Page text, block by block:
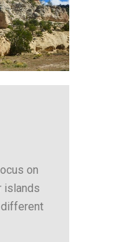
on
islands
different